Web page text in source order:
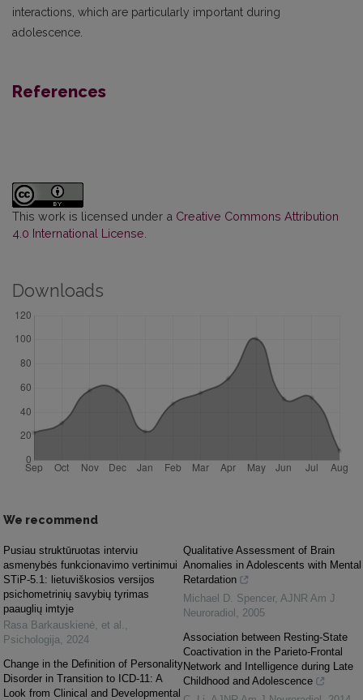
interactions, which are particularly important during
adolescence.
References
This work is licensed under a Creative Commons Attribution
4.0 International License
Downloads
We recommend
Pusiau struktūruotas interviu
asmenybės funkcionavimo vertinimui
STiP-5.1: lietuviškosios versijos
psichometrinių savybių tyrimas
paauglių imtyje
Rasa Barkauskienė, et al.
Psichologija
2024
Change in the Definition of Personality
Disorder in Transition to ICD-11: A
Look from Clinical and Developmental
Qualitative Assessment of Brain
Anomalies in Adolescents with Mental
Retardation
Michael D. Spencer, AJNR Am J
Neuroradiol
2005
Association between Resting-State
Coactivation in the Parieto-Frontal
Network and Intelligence during Late
Childhood and Adolescence